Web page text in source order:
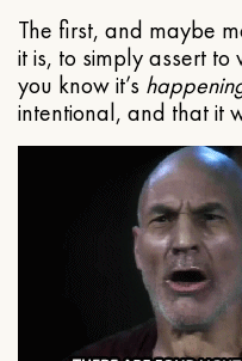
The first, and maybe
it is, to simply assert
you know it’s
intentional, and that it